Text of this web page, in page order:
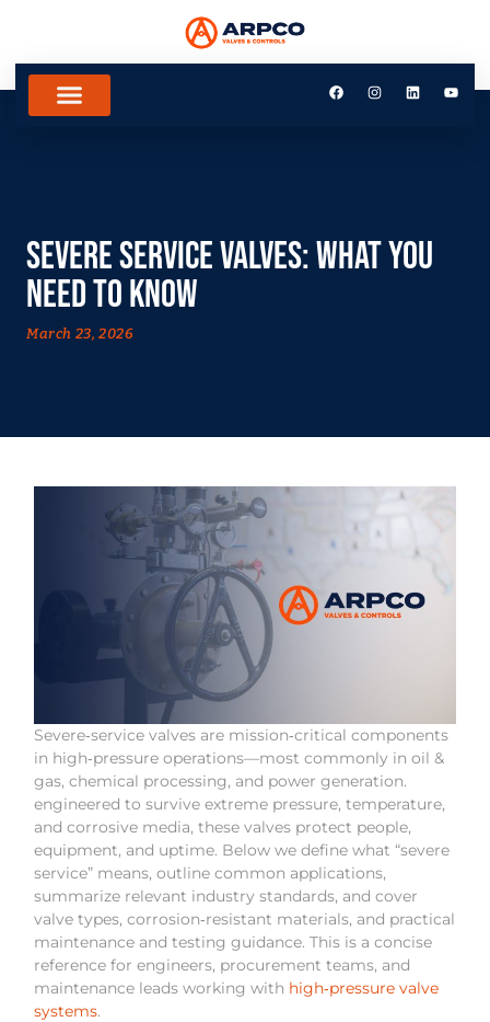
Severe Service Valves: What You
Need to Know
March 23, 2026
Severe‑service valves are mission‑critical components
in high‑pressure operations—most commonly in oil &
gas, chemical processing, and power generation.
engineered to survive extreme pressure, temperature,
and corrosive media, these valves protect people,
equipment, and uptime. Below we define what “severe
service” means, outline common applications,
summarize relevant industry standards, and cover
valve types, corrosion‑resistant materials, and practical
maintenance and testing guidance. This is a concise
reference for engineers, procurement teams, and
maintenance leads working with high‑pressure valve
systems.